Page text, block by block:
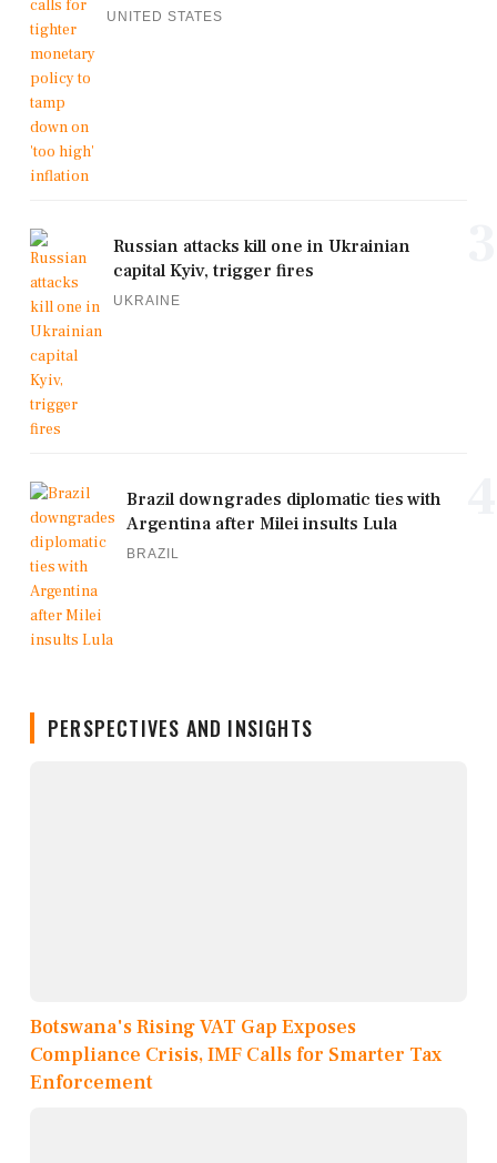
UNITED STATES
Russian attacks kill one in Ukrainian
capital Kyiv, trigger fires
UKRAINE
Brazil downgrades diplomatic ties with
Argentina after Milei insults Lula
BRAZIL
PERSPECTIVES AND INSIGHTS
Botswana's Rising VAT Gap Exposes
Compliance Crisis, IMF Calls for Smarter Tax
Enforcement